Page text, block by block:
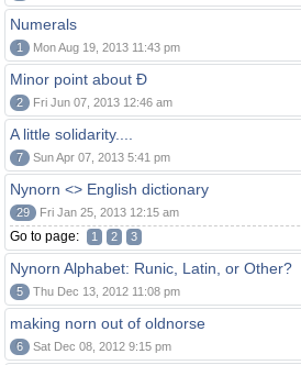
Numerals
1 Mon Aug 19, 2013 11:43 pm
Minor point about Ð
2 Fri Jun 07, 2013 12:46 am
A little solidarity....
7 Sun Apr 07, 2013 5:41 pm
Nynorn <> English dictionary
29 Fri Jan 25, 2013 12:15 am
Go to page: 1 2 3
Nynorn Alphabet: Runic, Latin, or Other?
5 Thu Dec 13, 2012 11:08 pm
making norn out of oldnorse
6 Sat Dec 08, 2012 9:15 pm